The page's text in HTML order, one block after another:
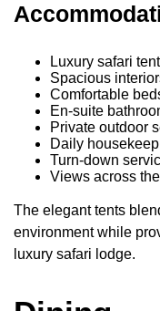
Luxury safari
Spacious
Comfortable
En-suite
Private outdoor
Daily
Turn-down
Views across
The elegant tents
environment while
luxury safari lodge.